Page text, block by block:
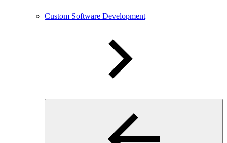
Custom Software Development